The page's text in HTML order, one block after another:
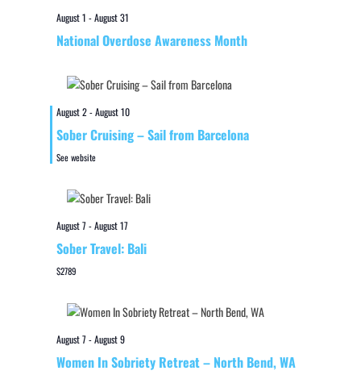
August 1 -August 31
National Overdose Awareness Month
August 2-August 10
Sober Cruising – Sail from Barcelona
See website
August 7-August 17
Sober Travel: Bali
$2789
August 7-August 9
Women In Sobriety Retreat – North Bend, WA